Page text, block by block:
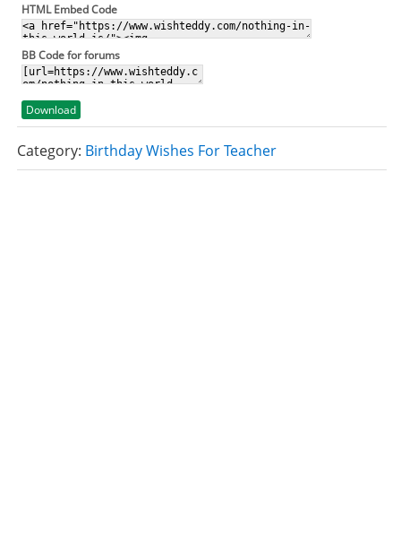
HTML Embed Code
BB Code for forums
Download
Category: Birthday Wishes For Teacher